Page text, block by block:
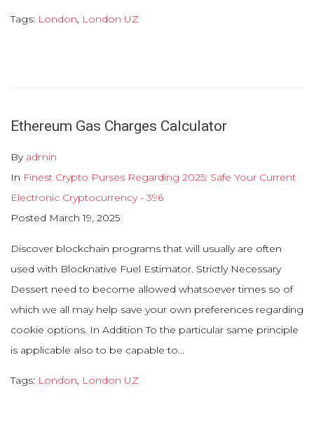
Tags: London, London UZ
Ethereum Gas Charges Calculator
By admin
In Finest Crypto Purses Regarding 2025: Safe Your Current
Electronic Cryptocurrency - 396
Posted March 19, 2025
Discover blockchain programs that will usually are often
used with Blocknative Fuel Estimator. Strictly Necessary
Dessert need to become allowed whatsoever times so of
which we all may help save your own preferences regarding
cookie options. In Addition To the particular same principle
is applicable also to be capable to...
Tags: London, London UZ